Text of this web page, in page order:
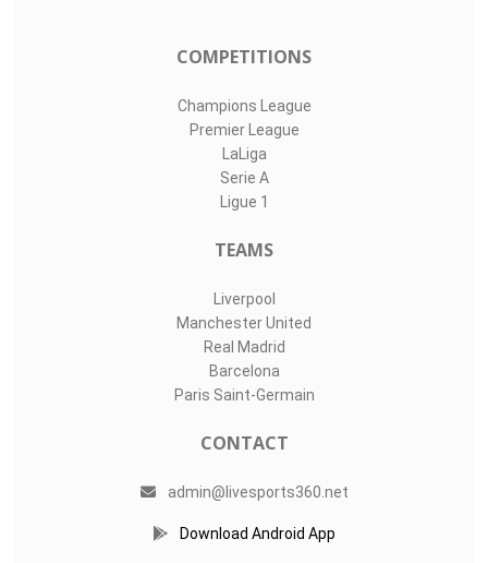
COMPETITIONS
Champions League
Premier League
LaLiga
Serie A
Ligue 1
TEAMS
Liverpool
Manchester United
Real Madrid
Barcelona
Paris Saint-Germain
CONTACT
admin@livesports360.net
Download Android App